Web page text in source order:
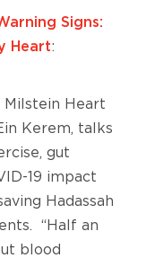
Signs:
Heart:
Heart
Kerem, talks
gut
19 impact
Hadassah
“Half an
blood